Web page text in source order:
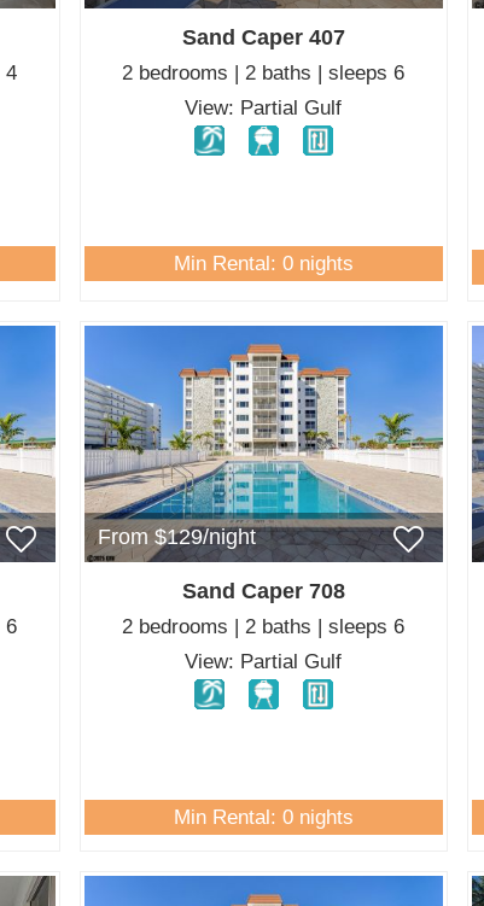
4
Sand Caper 407
2 bedrooms | 2 baths | sleeps 6
View: Partial Gulf
Min Rental: 0 nights
6
From $129/night
Sand Caper 708
2 bedrooms | 2 baths | sleeps 6
View: Partial Gulf
Min Rental: 0 nights